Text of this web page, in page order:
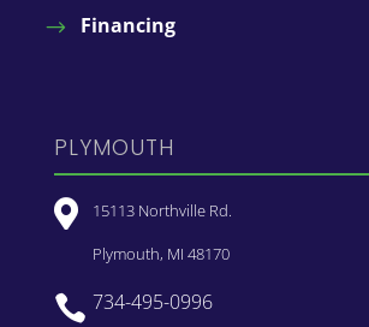
Financing
PLYMOUTH

15113 Northville Rd.
Plymouth, MI 48170
 734-495-0996